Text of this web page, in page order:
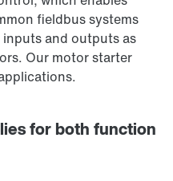
fieldbus systems
and outputs as
Our motor starter
for both function